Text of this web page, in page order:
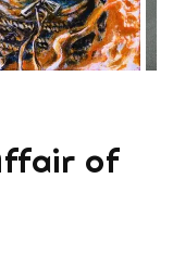
of